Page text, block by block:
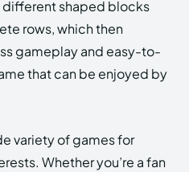
different shaped blocks
rows, which then
gameplay and easy-to-
that can be enjoyed by
variety of games for
Whether you’re a fan